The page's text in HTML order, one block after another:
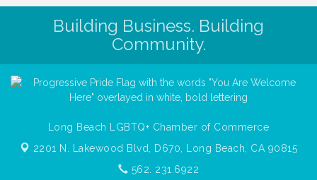
Building Business. Building
Community.
Long Beach LGBTQ+ Chamber of Commerce
2201 N. Lakewood Blvd, D670, Long Beach, CA 90815
562. 231.6922